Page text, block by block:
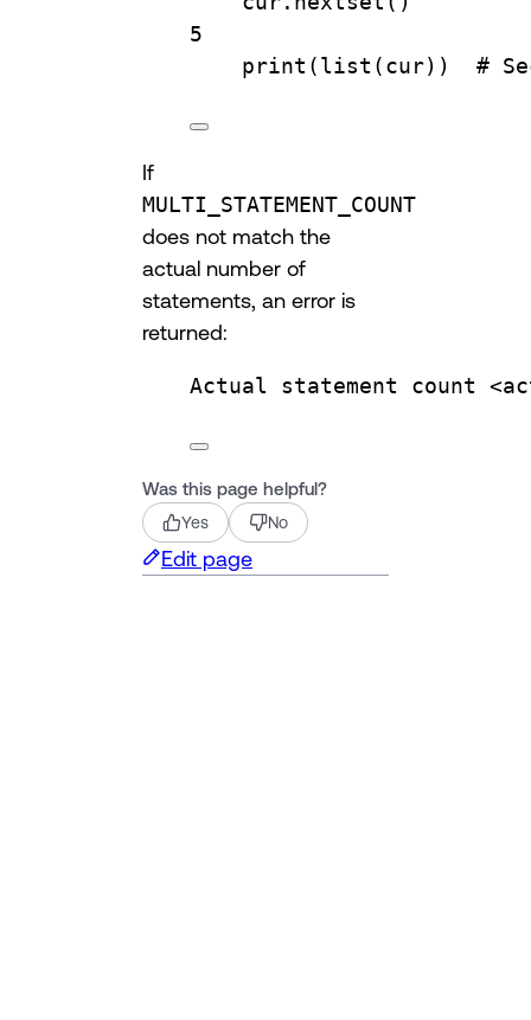
5
print (list (cur)) #
If
MULTI_STATEMENT_COUNT
does not match the
actual number of
statements, an error is
returned:
Actual statement count
Was this page helpful?
Yes No
Edit page